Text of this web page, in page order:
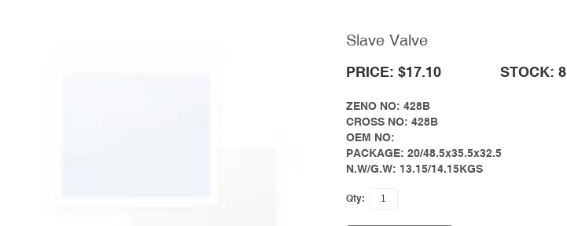
Slave Valve
PRICE: $17.10 STOCK: 8
ZENO NO: 428B
CROSS NO: 428B
OEM NO:
PACKAGE: 20/48.5x35.5x32.5
N.W/G.W: 13.15/14.15KGS
Qty: